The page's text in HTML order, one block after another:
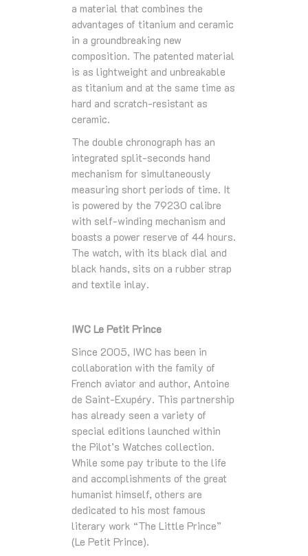
a material that combines the
advantages of titanium and ceramic
in a groundbreaking new
composition. The patented material
is as lightweight and unbreakable
as titanium and at the same time as
hard and scratch-resistant as
ceramic.
The double chronograph has an
integrated split-seconds hand
mechanism for simultaneously
measuring short periods of time. It
is powered by the 79230 calibre
with self-winding mechanism and
boasts a power reserve of 44 hours.
The watch, with its black dial and
black hands, sits on a rubber strap
and textile inlay.
IWC Le Petit Prince
Since 2005, IWC has been in
collaboration with the family of
French aviator and author, Antoine
de Saint-Exupéry. This partnership
has already seen a variety of
special editions launched within
the Pilot’s Watches collection.
While some pay tribute to the life
and accomplishments of the great
humanist himself, others are
dedicated to his most famous
literary work “The Little Prince”
(Le Petit Prince).